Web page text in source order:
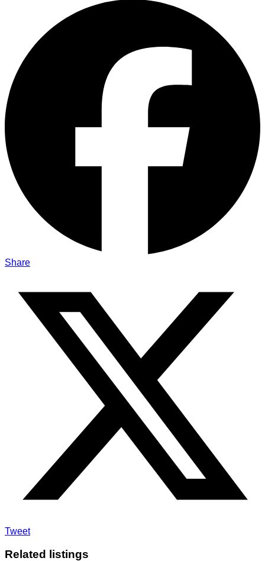
Share
Tweet
Related listings